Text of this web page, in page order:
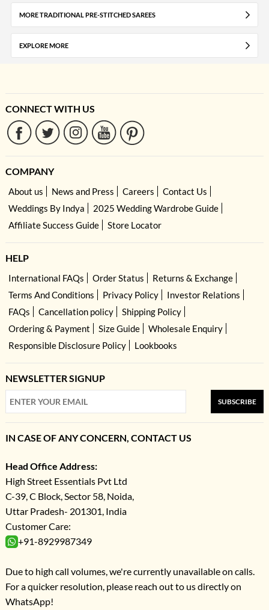
MORE TRADITIONAL PRE-STITCHED SAREES
EXPLORE MORE
CONNECT WITH US
COMPANY
About us News and Press Careers
Contact Us
Weddings By Indya
2025 Wedding Wardrobe Guide
Affiliate Success Guide
Store Locator
HELP
International FAQs Order Status
Returns & Exchange
Terms And Conditions
Privacy Policy
Investor Relations
FAQs
Cancellation policy
Shipping Policy
Ordering & Payment
Size Guide
Wholesale Enquiry
Responsible Disclosure Policy
Lookbooks
NEWSLETTER SIGNUP
SUBSCRIBE
IN CASE OF ANY CONCERN, CONTACT US
Head Office Address:
High Street Essentials Pvt Ltd
C-39, C Block, Sector 58, Noida,
Uttar Pradesh- 201301, India
Customer Care:
+91-8929987349
Due to high call volumes, we're currently unavailable on calls.
For a quicker resolution, please reach out to us directly on
WhatsApp!